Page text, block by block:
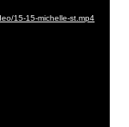
15-15-michelle-st.mp4